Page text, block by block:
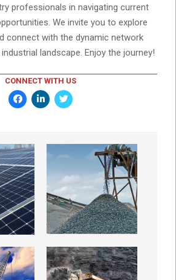
professionals in navigating current
We invite you to explore
connect with the dynamic network
landscape. Enjoy the journey!
CONNECT WITH US